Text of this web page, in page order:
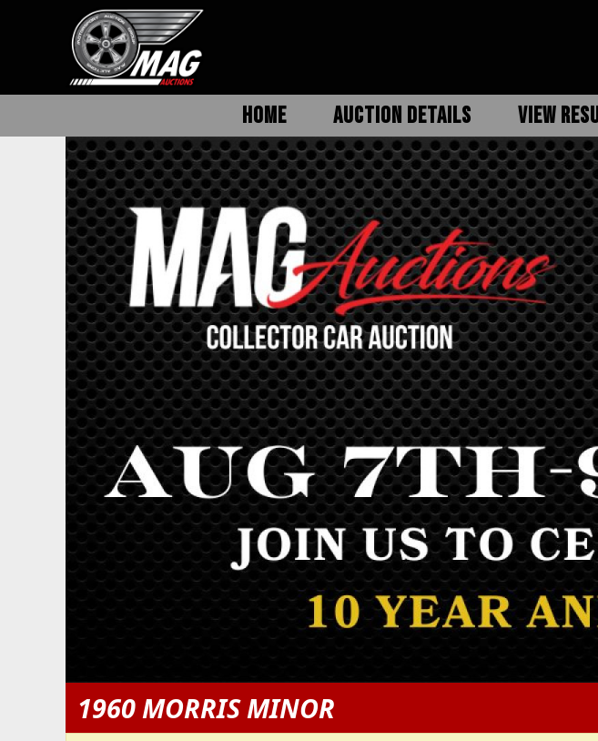
HOME AUCTION DETAILS VIEW
1960 MORRIS MINOR